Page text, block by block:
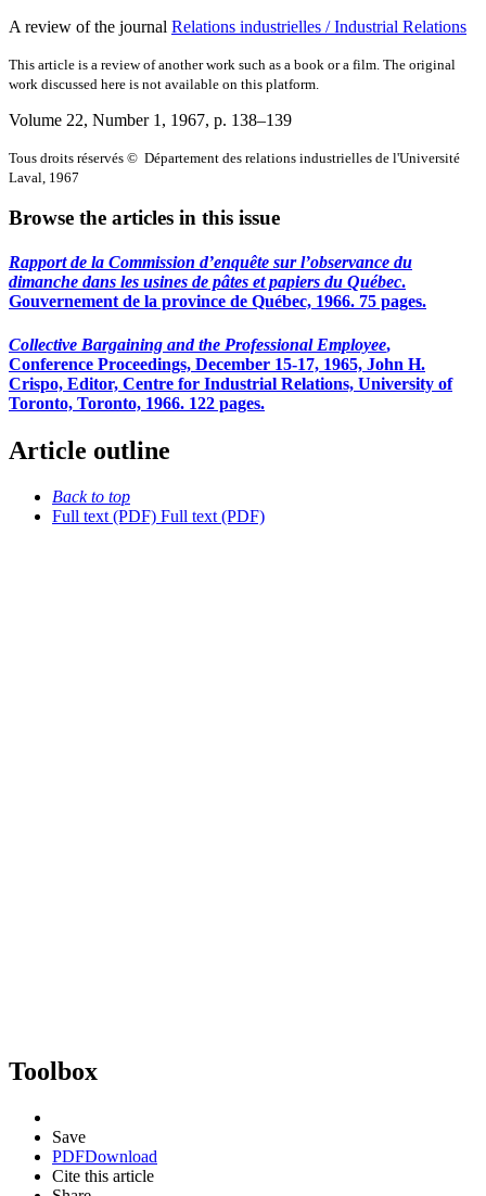
A review of the journal Relations industrielles / Industrial Relations
This article is a review of another work such as a book or a film. The original
work discussed here is not available on this platform.
Volume 22, Number 1, 1967, p. 138–139
Tous droits réservés © Département des relations industrielles de l'Université
Laval, 1967
Browse the articles in this issue
Rapport de la Commission d’enquête sur l’observance du
dimanche dans les usines de pâtes et papiers du Québec.
Gouvernement de la province de Québec, 1966. 75 pages.
Collective Bargaining and the Professional Employee,
Conference Proceedings, December 15-17, 1965, John H.
Crispo, Editor, Centre for Industrial Relations, University of
Toronto, Toronto, 1966. 122 pages.
Article outline
Back to top
Full text (PDF) Full text (PDF)
Toolbox
Save
PDFDownload
Cite this article